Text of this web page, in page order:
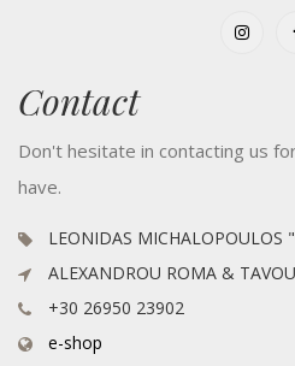
Contact
Don't hesitate in contacting us
have.
LEONIDAS MICHALOPOULOS
ALEXANDROU ROMA &
+30 26950 23902
e-shop